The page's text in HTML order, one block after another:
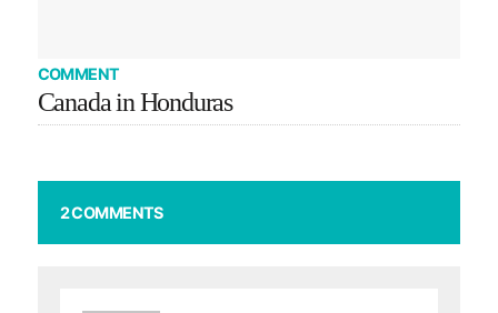
COMMENT
Canada in Honduras
2 COMMENTS